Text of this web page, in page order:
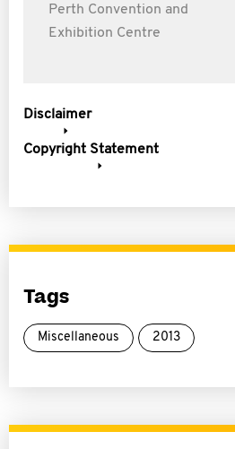
Perth Convention and
Exhibition Centre
Disclaimer
Copyright Statement
Tags
Miscellaneous 2013